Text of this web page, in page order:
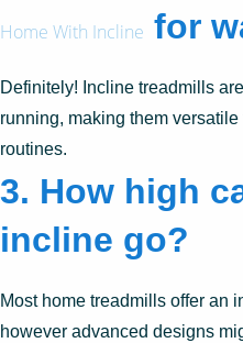
Home With Incline for
Definitely! Incline treadmills
running, making them
routines.
3. How high
incline go?
Most home treadmills offer an
however advanced designs